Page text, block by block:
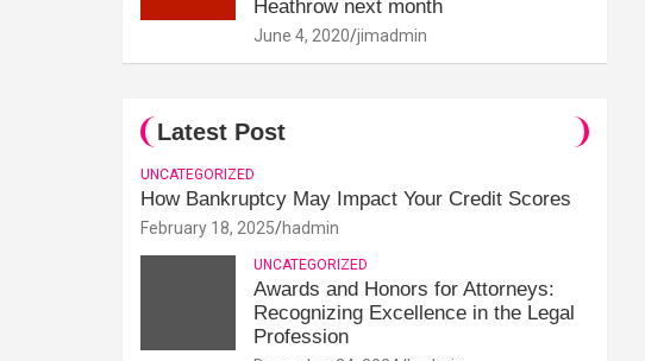
Heathrow next month
June 4, 2020 jimadmin
Latest Post
UNCATEGORIZED
How Bankruptcy May Impact Your Credit Scores
February 18, 2025 hadmin
UNCATEGORIZED
Awards and Honors for Attorneys:
Recognizing Excellence in the Legal
Profession